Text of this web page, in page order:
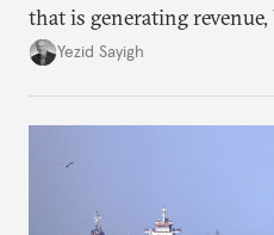
that is generating
faces diminishing
Yezid Sayigh